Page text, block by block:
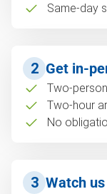
Same-day
2 Get in-
Two-
Two-hour
No
3 Watch